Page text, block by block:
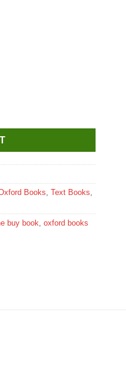
Peace & Value Education
Books Text Books
buy book oxford books